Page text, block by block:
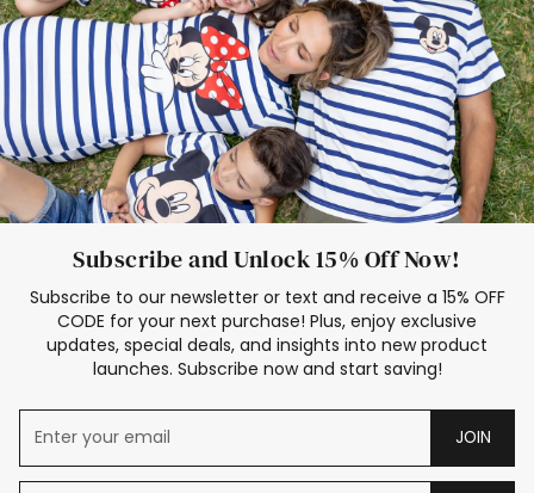
Subscribe and Unlock 15% Off Now!
Subscribe to our newsletter or text and receive a 15% OFF
CODE for your next purchase! Plus, enjoy exclusive
updates, special deals, and insights into new product
launches. Subscribe now and start saving!
JOIN